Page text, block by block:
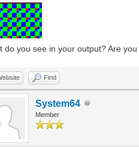
do you see in your output? Are
Find
System64
Member